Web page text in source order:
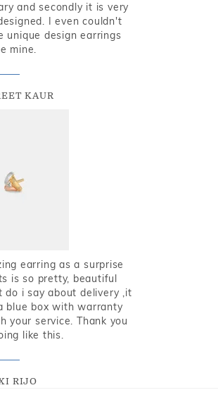
and secondly it is very
I even couldn't
unique design earrings
mine.
KAUR
earring as a surprise
is so pretty, beautiful
do i say about delivery ,it
blue box with warranty
your service. Thank you
like this.
RIJO